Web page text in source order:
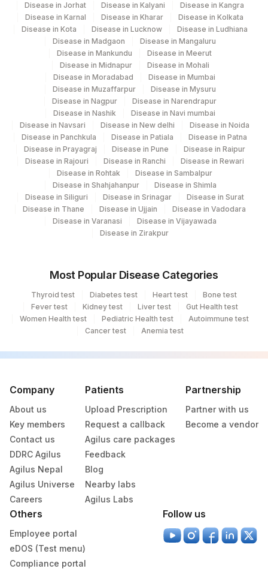
Disease in Jorhat
Disease in Kalyani
Disease in Kangra
Disease in Karnal
Disease in Kharar
Disease in Kolkata
Disease in Kota
Disease in Lucknow
Disease in Ludhiana
Disease in Madgaon
Disease in Mangaluru
Disease in Mankundu
Disease in Meerut
Disease in Midnapur
Disease in Mohali
Disease in Moradabad
Disease in Mumbai
Disease in Muzaffarpur
Disease in Mysuru
Disease in Nagpur
Disease in Narendrapur
Disease in Nashik
Disease in Navi mumbai
Disease in Navsari
Disease in New delhi
Disease in Noida
Disease in Panchkula
Disease in Patiala
Disease in Patna
Disease in Prayagraj
Disease in Pune
Disease in Raipur
Disease in Rajouri
Disease in Ranchi
Disease in Rewari
Disease in Rohtak
Disease in Sambalpur
Disease in Shahjahanpur
Disease in Shimla
Disease in Siliguri
Disease in Srinagar
Disease in Surat
Disease in Thane
Disease in Ujjain
Disease in Vadodara
Disease in Varanasi
Disease in Vijayawada
Disease in Zirakpur
Most Popular Disease Categories
Thyroid test Diabetes test Heart test
Bone test
Fever test
Kidney test Liver test
Gut Health test
Women Health test
Pediatric Health test
Autoimmune test
Cancer test
Anemia test
Company
About us
Key members
Contact us
DDRC Agilus
Agilus Nepal
Agilus Universe
Careers
Patients
Upload Prescription
Request a callback
Agilus care packages
Feedback
Blog
Nearby labs
Agilus Labs
Partnership
Partner with us
Become a vendor
Others
Employee portal
eDOS (Test menu)
Compliance portal
Follow us